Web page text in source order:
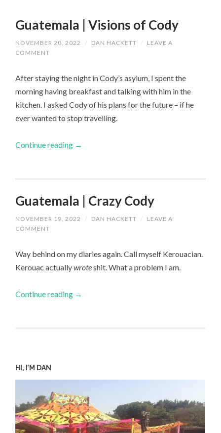
Guatemala | Visions of Cody
NOVEMBER 20, 2022 / DAN HACKETT /
LEAVE A
COMMENT
After staying the night in Cody’s asylum, I spent the
morning having breakfast and talking with him in the
kitchen. I asked Cody of his plans for the future – if he
ever wanted to stop travelling.
Continue reading →
Guatemala | Crazy Cody
NOVEMBER 19, 2022 / DAN HACKETT /
LEAVE A
COMMENT
Way behind on my diaries again. Call myself Kerouacian.
Kerouac actuallywroteshit. What a problem I am.
Continue reading →
HI, I’M DAN